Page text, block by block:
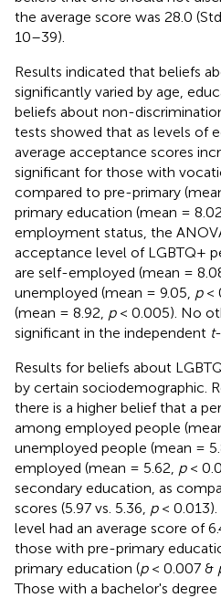
the average score was 28.0
10–39).
Results indicated that beliefs
significantly varied by age,
beliefs about non-
tests showed that as levels of
average acceptance scores
significant for those with
compared to pre-primary
primary education (mean = 8.02,
employment status, the
acceptance level of LGBTQ+
are self-employed (mean =
unemployed (mean = 9.05, p<
(mean = 8.92, p< 0.005). No
significant in the independent t
Results for beliefs about
by certain sociodemographic.
there is a higher belief that a
among employed people
unemployed people (mean =
employed (mean = 5.62, p<
secondary education, as
scores (5.97 vs. 5.36, p< 0.013).
level had an average score of
those with pre-primary
primary education (p< 0.007 &
Those with a bachelor's